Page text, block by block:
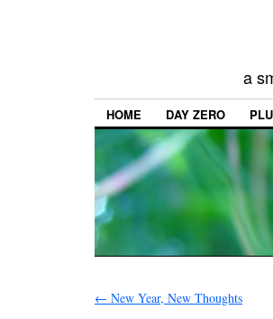
a
HOME DAY ZERO
← New Year, New Thoughts